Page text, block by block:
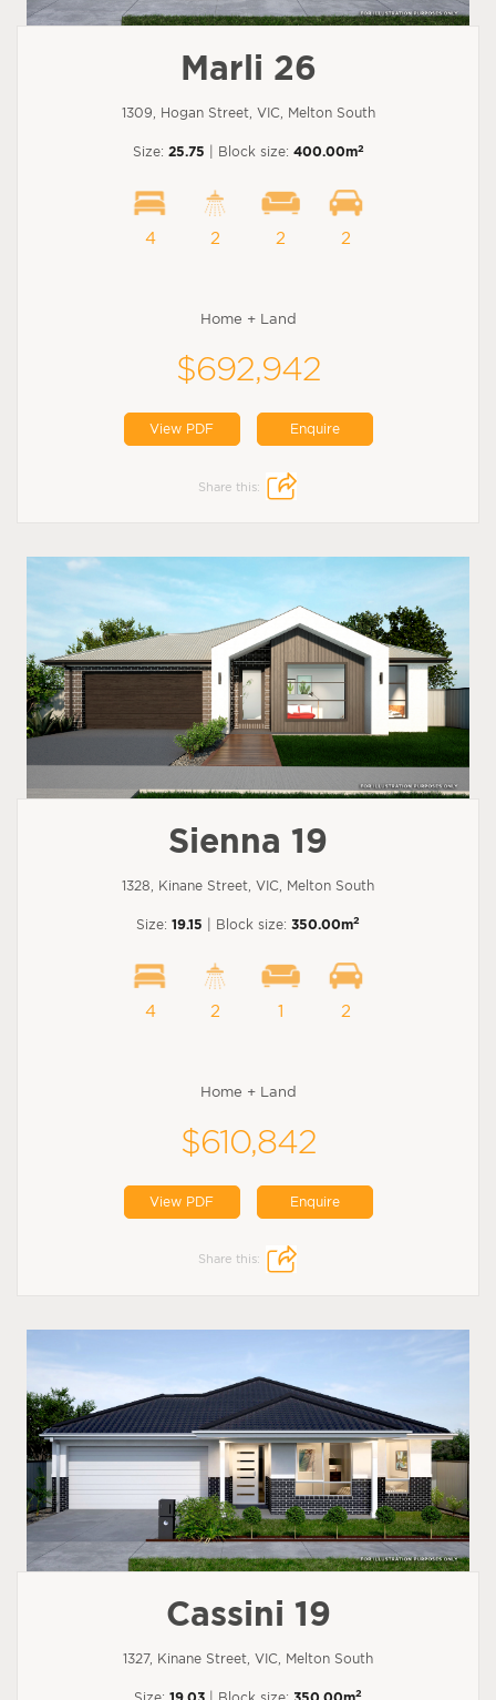
Marli 26
1309, Hogan Street, VIC, Melton South
Size: 25.75 | Block size: 400.00m2
4 2 2 2
Home + Land
$692,942
View PDF Enquire
Share this:
Sienna 19
1328, Kinane Street, VIC, Melton South
Size: 19.15 | Block size: 350.00m2
4 2 1 2
Home + Land
$610,842
View PDF Enquire
Share this:
Cassini 19
1327, Kinane Street, VIC, Melton South
Size: 19.03 | Block size: 350.00m2